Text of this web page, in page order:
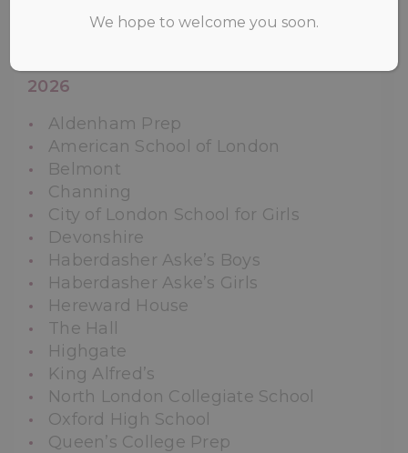
2026
Aldenham Prep
American School of London
Belmont
Channing
City of London School for Girls
Devonshire
Haberdasher Aske’s Boys
Haberdasher Aske’s Girls
Hereward House
The Hall
Highgate
King Alfred’s
North London Collegiate School
Oxford High School
Queen’s College Prep
We hope to welcome you soon.